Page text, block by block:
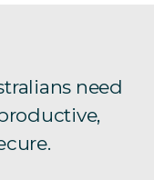
need